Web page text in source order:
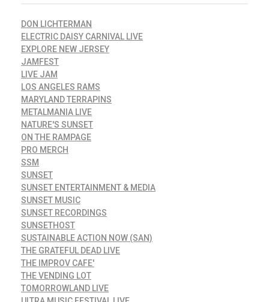
DON LICHTERMAN
ELECTRIC DAISY CARNIVAL LIVE
EXPLORE NEW JERSEY
JAMFEST
LIVE JAM
LOS ANGELES RAMS
MARYLAND TERRAPINS
METALMANIA LIVE
NATURE'S SUNSET
ON THE RAMPAGE
PRO MERCH
SSM
SUNSET
SUNSET ENTERTAINMENT & MEDIA
SUNSET MUSIC
SUNSET RECORDINGS
SUNSETHOST
SUSTAINABLE ACTION NOW (SAN)
THE GRATEFUL DEAD LIVE
THE IMPROV CAFE'
THE VENDING LOT
TOMORROWLAND LIVE